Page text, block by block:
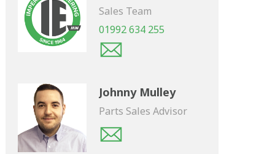
Sales Team
01992 634 255
Johnny Mulley
Parts Sales Advisor